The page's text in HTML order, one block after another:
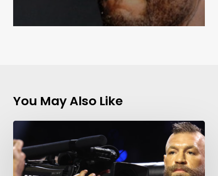
You May Also Like